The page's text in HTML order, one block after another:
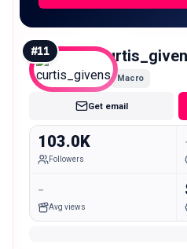
#11
Macro
Get email
103.0K
Followers
-
Avg views